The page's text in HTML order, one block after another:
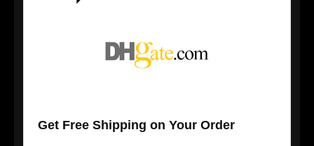
Get Free Shipping on Your Order